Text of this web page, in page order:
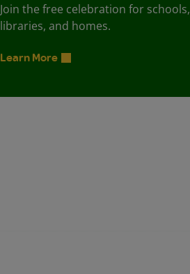
Join the free celebration for schools,
libraries, and homes.
Learn More